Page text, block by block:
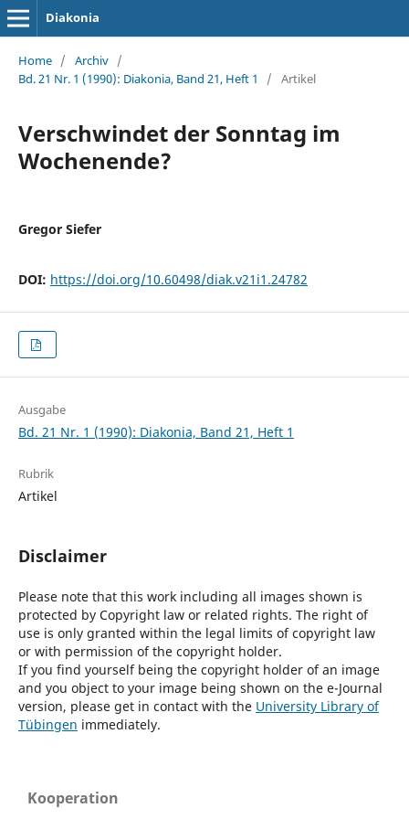
Diakonia
Home / Archiv /
Bd. 21 Nr. 1 (1990): Diakonia, Band 21, Heft 1
/ Artikel
Verschwindet der Sonntag im
Wochenende?
Gregor Siefer
DOI: https://doi.org/10.60498/diak.v21i1.24782
Ausgabe
Bd. 21 Nr. 1 (1990): Diakonia, Band 21, Heft 1
Rubrik
Artikel
Disclaimer
Please note that this work including all images shown is
protected by Copyright law or related rights. The right of
use is only granted within the legal limits of copyright law
or with permission of the copyright holder.
If you find yourself being the copyright holder of an image
and you object to your image being shown on the e-Journal
version, please get in contact with the University Library of
Tübingen immediately.
Kooperation